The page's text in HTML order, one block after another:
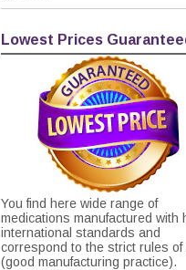
Lowest Prices
You find here wide range of
medications manufactured with
international standards and
correspond to the strict rules of
(good manufacturing practice).